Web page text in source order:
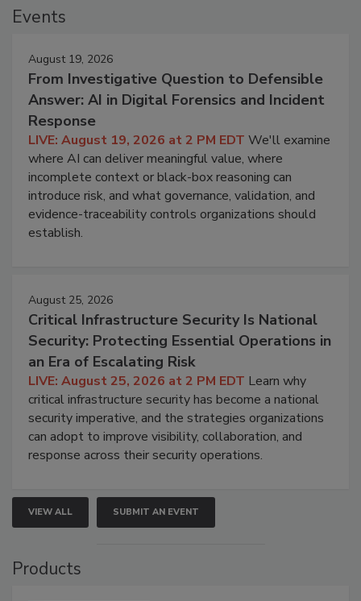
Events
August 19, 2026
From Investigative Question to Defensible
Answer: AI in Digital Forensics and Incident
Response
LIVE: August 19, 2026 at 2 PM EDT We'll examine
where AI can deliver meaningful value, where
incomplete context or black-box reasoning can
introduce risk, and what governance, validation, and
evidence-traceability controls organizations should
establish.
August 25, 2026
Critical Infrastructure Security Is National
Security: Protecting Essential Operations in
an Era of Escalating Risk
LIVE: August 25, 2026 at 2 PM EDT Learn why
critical infrastructure security has become a national
security imperative, and the strategies organizations
can adopt to improve visibility, collaboration, and
response across their security operations.
VIEW ALL SUBMIT AN EVENT
Products